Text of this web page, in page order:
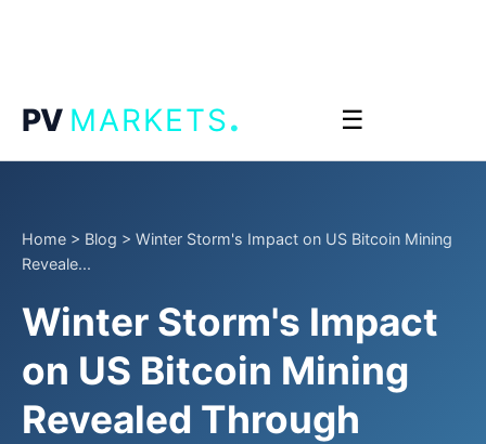
PV MARKETS. ☰
Home > Blog > Winter Storm's Impact on US Bitcoin Mining
Reveale...
Winter Storm's Impact
on US Bitcoin Mining
Revealed Through